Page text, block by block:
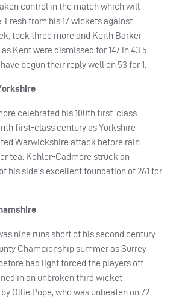
control in the match which will
Fresh from his 17 wickets against
took three more and Keith Barker
Kent were dismissed for 147 in 43.5
begun their reply well on 53 for 1.
celebrated his 100th first-class
first-class century as Yorkshire
Warwickshire attack before rain
tea. Kohler-Cadmore struck an
his side’s excellent foundation of 261 for
nine runs short of his second century
Championship summer as Surrey
bad light forced the players off.
in an unbroken third wicket
Ollie Pope, who was unbeaten on 72.